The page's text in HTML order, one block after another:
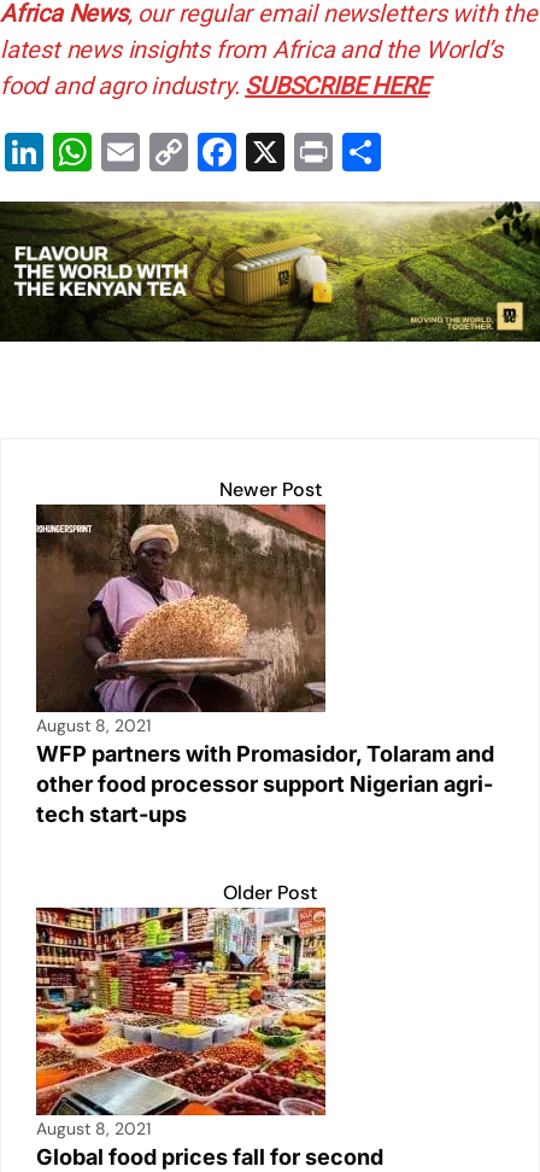
Africa News, our regular email newsletters with the
latest news insights from Africa and the World’s
food and agro industry. SUBSCRIBE HERE
Li
n
k
e
dI
n
W
h
at
s
A
p
E
m
ai
l
C
o
p
y
Li
n
F
a
c
e
b
o
X
Pr
in
t
h
ar
e
Newer Post
August 8, 2021
WFP partners with Promasidor, Tolaram and
other food processor support Nigerian agri-
tech start-ups
Older Post
August 8, 2021
Global food prices fall for second